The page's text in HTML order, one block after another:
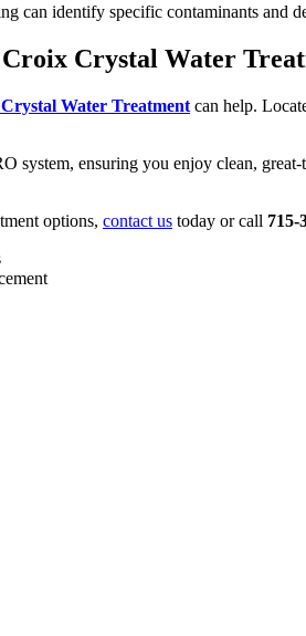
can identify specific contaminants and
Crystal Water
Water Treatment can help.
system, ensuring you enjoy clean,
options, contact us today or call 715-